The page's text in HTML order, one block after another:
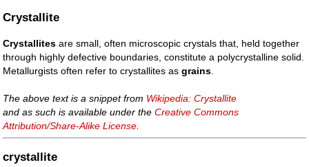
Crystallite
Crystallites are small, often microscopic crystals that, held together
through highly defective boundaries, constitute a polycrystalline solid.
Metallurgists often refer to crystallites asgrains
The above text is a snippet from Wikipedia: Crystallite
and as such is available under theCreative Commons
Attribution/Share-Alike License
crystallite